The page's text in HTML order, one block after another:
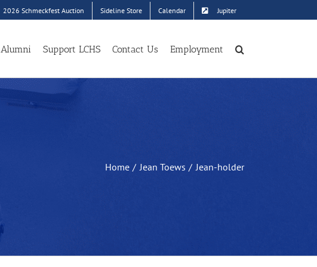
2026 Schmeckfest Auction Sideline Store Calendar Jupiter
Alumni Support LCHS Contact Us Employment
Home Jean Toews Jean-holder